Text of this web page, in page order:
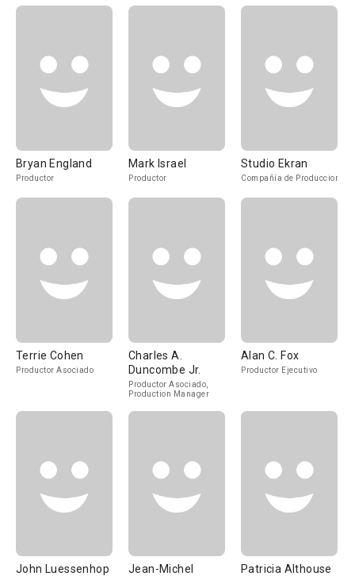
Bryan England
Productor
Mark Israel
Productor
Studio Ekran
Compañía de Produccion
Terrie Cohen
Productor Asociado
Charles A.
Duncombe Jr.
Productor Asociado,
Production Manager
Alan C. Fox
Productor Ejecutivo
John Luessenhop
Jean-Michel
Patricia Althouse